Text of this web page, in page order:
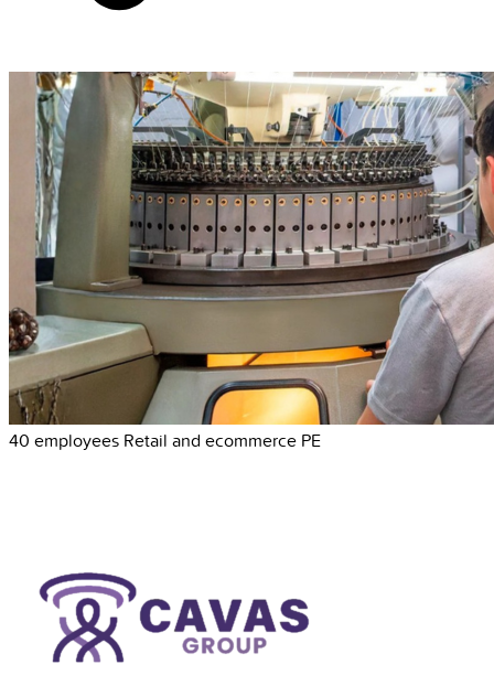
40 employees Retail and ecommerce PE